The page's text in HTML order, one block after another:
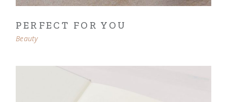
PERFECT FOR YOU
Beauty